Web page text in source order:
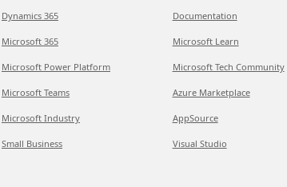
Dynamics 365
Microsoft 365
Microsoft Power Platform
Microsoft Teams
Microsoft Industry
Small Business
Documentation
Microsoft Learn
Microsoft Tech Community
Azure Marketplace
AppSource
Visual Studio